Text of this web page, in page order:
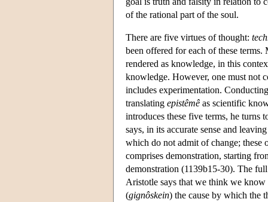
of the rational part of the soul.
There are five virtues of thought:
been offered for each of these
rendered as knowledge, in this
knowledge. However, one must not
includes experimentation.
translating epistêmê as scientific
introduces these five terms, he
says, in its accurate sense and
which do not admit of change; these
comprises demonstration, starting
demonstration (1139b15-30). The
Aristotle says that we think we
(gignôskein) the cause by which the